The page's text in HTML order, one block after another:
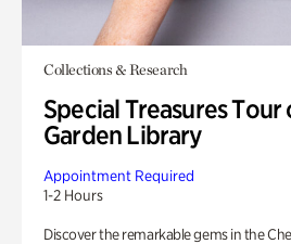
Collections & Research
Special Treasures
Garden Library
Appointment Required
1-2 Hours
Discover the remarkable gems in the